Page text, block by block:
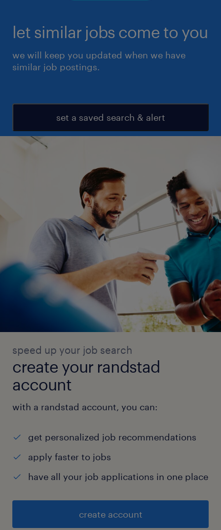
let similar jobs come to you
we will keep you updated when we have
similar job postings.
set a saved search & alert
speed up your job search
create your randstad
account
with a randstad account, you can:
get personalized job recommendations
apply faster to jobs
have all your job applications in one place
create account